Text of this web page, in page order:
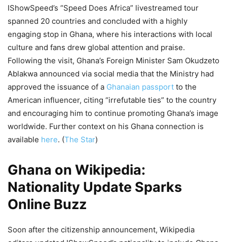
IShowSpeed’s “Speed Does Africa” livestreamed tour
spanned 20 countries and concluded with a highly
engaging stop in Ghana, where his interactions with local
culture and fans drew global attention and praise.
Following the visit, Ghana’s Foreign Minister Sam Okudzeto
Ablakwa announced via social media that the Ministry had
approved the issuance of a Ghanaian passport to the
American influencer, citing “irrefutable ties” to the country
and encouraging him to continue promoting Ghana’s image
worldwide. Further context on his Ghana connection is
available here. (The Star)
Ghana on Wikipedia:
Nationality Update Sparks
Online Buzz
Soon after the citizenship announcement, Wikipedia